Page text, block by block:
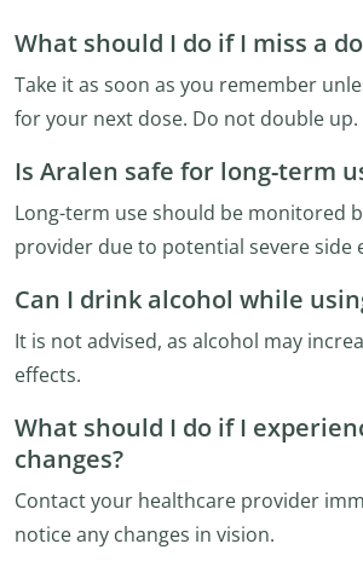
What should I do if I miss a
Take it as soon as you remember
for your next dose. Do not double up.
Is Aralen safe for long-term
Long-term use should be monitored
provider due to potential severe side
Can I drink alcohol while
It is not advised, as alcohol may
effects.
What should I do if I
changes?
Contact your healthcare provider
notice any changes in vision.